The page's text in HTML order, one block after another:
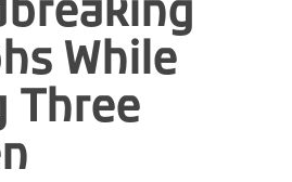
While
Three